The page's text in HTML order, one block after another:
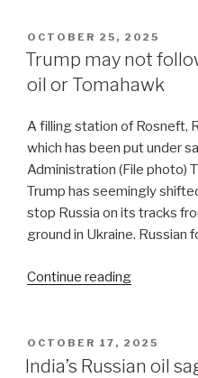
debris
of
Iran
POSTED
ON
OCTOBER 25, 2025
Trump may not
oil or Tomahawk
A filling station of Rosneft,
which has been put under
Administration (File photo)
Trump has seemingly
stop Russia on its tracks
ground in Ukraine. Russian
Continue reading“Trump
follow
through
POSTED
ON
OCTOBER 17, 2025
India’s Russian oil